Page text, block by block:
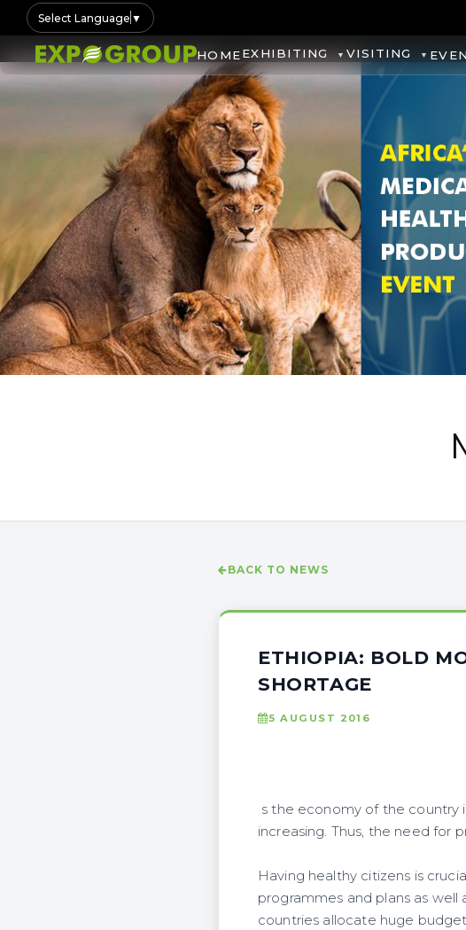
Select Language ▼
HOMEEXHIBITING VISITING
BACK TO NEWS
ETHIOPIA: BOLD
SHORTAGE
5 AUGUST 2016
s the economy of the country
increasing. Thus, the need for
Having healthy citizens is
programmes and plans as
countries allocate huge